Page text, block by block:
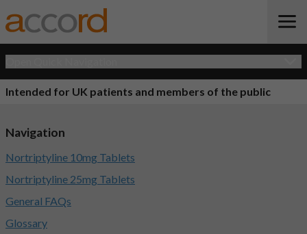
Intended for UK patients and members of the public
Navigation
Nortriptyline 10mg Tablets
Nortriptyline 25mg Tablets
General FAQs
Glossary